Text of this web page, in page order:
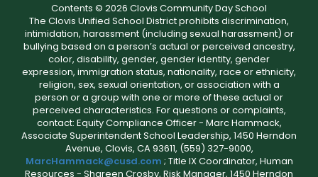
Contents © 2026 Clovis Community Day School
The Clovis Unified School District prohibits discrimination,
intimidation, harassment (including sexual harassment) or
bullying based on a person’s actual or perceived ancestry,
color, disability, gender, gender identity, gender
expression, immigration status, nationality, race or ethnicity,
religion, sex, sexual orientation, or association with a
person or a group with one or more of these actual or
perceived characteristics. For questions or complaints,
contact: Equity Compliance Officer - Marc Hammack,
Associate Superintendent School Leadership, 1450 Herndon
Avenue, Clovis, CA 93611, (559) 327-9000,
MarcHammack@cusd.com ; Title IX Coordinator, Human
Resources - Shareen Crosby, Risk Manager, 1450 Herndon